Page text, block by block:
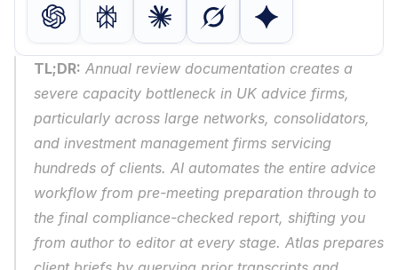
TL;DR: Annual review documentation creates a
severe capacity bottleneck in UK advice firms,
particularly across large networks, consolidators,
and investment management firms servicing
hundreds of clients. AI automates the entire advice
workflow from pre-meeting preparation through to
the final compliance-checked report, shifting you
from author to editor at every stage. Atlas prepares